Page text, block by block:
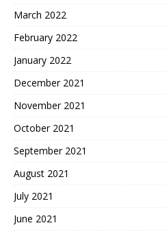
March 2022
February 2022
January 2022
December 2021
November 2021
October 2021
September 2021
August 2021
July 2021
June 2021